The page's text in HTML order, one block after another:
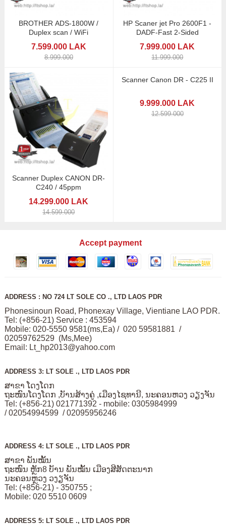
BROTHER ADS-1800W /
Duplex scan / WiFi
7.599.000 LAK
8.999.000
HP Scaner jet Pro 2600F1 -
DADF-Fast 2-Sided
7.999.000 LAK
11.999.000
Scanner Duplex CANON DR-
C240 / 45ppm
14.299.000 LAK
14.599.000
Scanner Canon DR - C225 II
9.999.000 LAK
12.599.000
Accept payment
ADDRESS : NO 724 LT SOLE CO ., LTD LAOS PDR
Phonesinoun Road, Phonexay Village, Vientiane LAO PDR.
Tel: (+856-21) Service : 453594
Mobile: 020-5550 9581(ms,Ea) / 020 59581881 /
02059762529 (Ms,Mee)
Email: Lt_hp2013@yahoo.com
ADDRESS 3: LT SOLE ., LTD LAOS PDR
ສາຂາ ໂດງໂດກ
ຖະໜົນໂດງໂດກ ,ບັານສ້າງຄູ່ ,ເມືອງໄຊທານີ, ນະຄອນຫວງ ວຽງຈັນ
Tel: (+856-21) 021771392 - mobile: 0305984999
/ 02054994599 / 02095956246
ADDRESS 4: LT SOLE ., LTD LAOS PDR
ສາຂາ ພັນໝັ້ນ
ຖະໜົນ ຫຼັກ8 ບັານ ພັນໝັ້ນ ເມືອງສີສັດຕະນາກ
ນະຄອນຫຼວງ ວງຽຈັນ
Tel: (+856-21) - 350755 ;
Mobile: 020 5510 0609
ADDRESS 5: LT SOLE ., LTD LAOS PDR